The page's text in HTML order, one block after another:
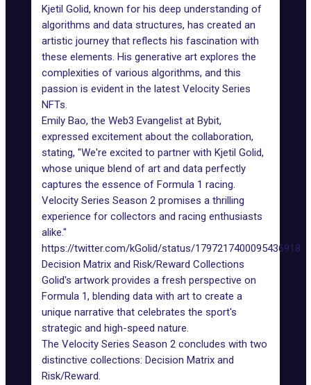
Kjetil Golid, known for his deep understanding of
algorithms and data structures, has created an
artistic journey that reflects his fascination with
these elements. His generative art explores the
complexities of various algorithms, and this
passion is evident in the latest Velocity Series
NFTs.
Emily Bao, the Web3 Evangelist at Bybit,
expressed excitement about the collaboration,
stating, "We're excited to partner with Kjetil Golid,
whose unique blend of art and data perfectly
captures the essence of Formula 1 racing.
Velocity Series Season 2 promises a thrilling
experience for collectors and racing enthusiasts
alike."
https://twitter.com/kGolid/status/1797217400095436918
Decision Matrix and Risk/Reward Collections
Golid's artwork provides a fresh perspective on
Formula 1, blending data with art to create a
unique narrative that celebrates the sport's
strategic and high-speed nature.
The Velocity Series Season 2 concludes with two
distinctive collections: Decision Matrix and
Risk/Reward.